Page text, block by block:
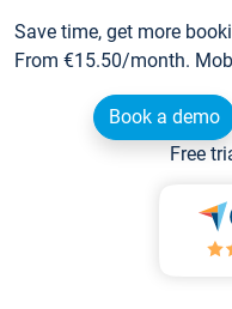
Save time, get more
From €15.50/month.
Book a demo
Free